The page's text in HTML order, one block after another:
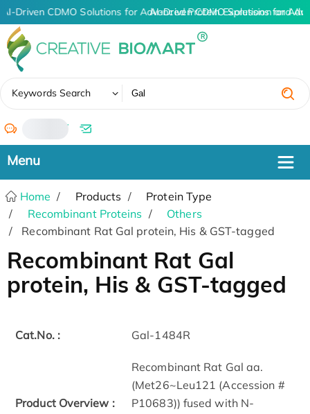
AI-Driven CDMO Solutions for Advanced Protein Expression and
AI-Driven CDMO Solutions for
Keywords Search
/
Home Products
Protein Type
Recombinant Proteins
Others
Recombinant Rat Gal protein, His & GST-tagged
Recombinant Rat Gal
protein, His & GST-tagged
Cat.No. : Gal-1484R
Product Overview :
Recombinant Rat Gal aa.
(Met26~Leu121 (Accession #
P10683)) fused with N-